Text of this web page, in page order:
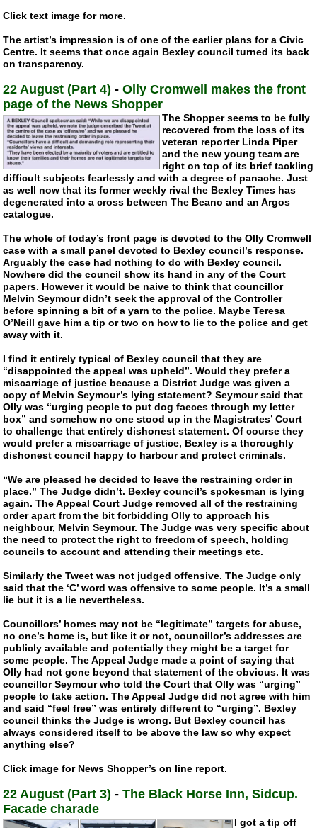
Click text image for more.
The artist’s impression is of one of the earlier plans for a Civic
Centre. It seems that once again Bexley council turned its back
on transparency.
22 August (Part 4) -Olly Cromwell makes the front
page of the News Shopper
The Shopper seems to be fully
recovered from the loss of its
veteran reporter Linda Piper
and the new young team are
right on top of its brief tackling
difficult subjects fearlessly and with a degree of panache. Just
as well now that its former weekly rival the Bexley Times has
degenerated into a cross between The Beano and an Argos
catalogue.
The whole of today’s front page is devoted to the Olly Cromwell
case with a small panel devoted to Bexley council’s response.
Arguably the case had nothing to do with Bexley council.
Nowhere did the council show its hand in any of the Court
papers. However it would be naive to think that councillor
Melvin Seymour didn’t seek the approval of the Controller
before spinning a bit of a yarn to the police. Maybe Teresa
O’Neill gave him a tip or two on how to lie to the police and get
away with it.
I find it entirely typical of Bexley council that they are
“disappointed the appeal was upheld”. Would they prefer a
miscarriage of justice because a District Judge was given a
copy of Melvin Seymour’s lying statement? Seymour said that
Olly was “urging people to put dog faeces through my letter
box” and somehow no one stood up in the Magistrates’ Court
to challenge that entirely dishonest statement. Of course they
would prefer a miscarriage of justice, Bexley is a thoroughly
dishonest council happy to harbour and protect criminals.
“We are pleased he decided to leave the restraining order in
place.” The Judge didn’t. Bexley council’s spokesman is lying
again. The Appeal Court Judge removed all of the restraining
order apart from the bit forbidding Olly to approach his
neighbour, Melvin Seymour. The Judge was very specific about
the need to protect the right to freedom of speech, holding
councils to account and attending their meetings etc.
Similarly the Tweet was not judged offensive. The Judge only
said that the ‘C’ word was offensive to some people. It’s a small
lie but it is a lie nevertheless.
Councillors’ homes may not be “legitimate” targets for abuse,
no one’s home is, but like it or not, councillor’s addresses are
publicly available and potentially they might be a target for
some people. The Appeal Judge made a point of saying that
Olly had not gone beyond that statement of the obvious. It was
councillor Seymour who told the Court that Olly was “urging”
people to take action. The Appeal Judge did not agree with him
and said “feel free” was entirely different to “urging”. Bexley
council thinks the Judge is wrong. But Bexley council has
always considered itself to be above the law so why expect
anything else?
Click image for News Shopper’s on line report.
22 August (Part 3) -The Black Horse Inn, Sidcup.
Facade charade
I got a tip off